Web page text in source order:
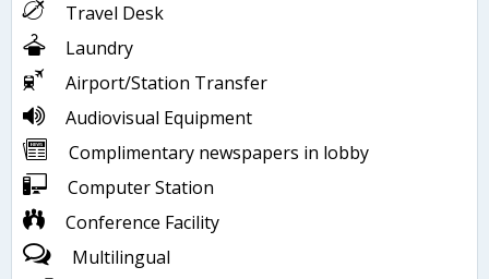
Travel Desk
Laundry
Airport/Station Transfer
Audiovisual Equipment
Complimentary newspapers in lobby
Computer Station
Conference Facility
Multilingual